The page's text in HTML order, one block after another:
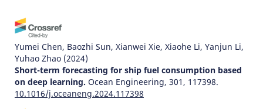
Yumei Chen, Baozhi Sun, Xianwei Xie, Xiaohe Li, Yanjun Li,
Yuhao Zhao (2024)
Short-term forecasting for ship fuel consumption based
on deep learning. Ocean Engineering, 301, 117398.
10.1016/j.oceaneng.2024.117398